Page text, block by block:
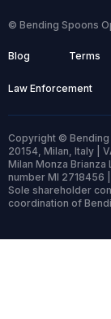
© Bending Spoons
Blog Terms
Law Enforcement
Copyright © Bending
20154, Milan, Italy |
Milan Monza
number MI 2718456
Sole shareholder
coordination of